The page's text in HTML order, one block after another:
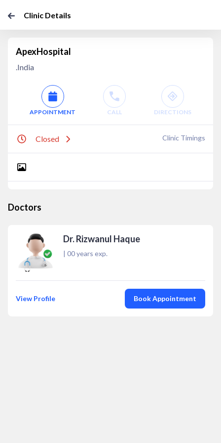
Clinic Details
ApexHospital
.India
APPOINTMENT CALL DIRECTIONS
Closed Clinic Timings
Doctors
Dr. Rizwanul Haque
| 00years exp.
View Profile Book Appointment